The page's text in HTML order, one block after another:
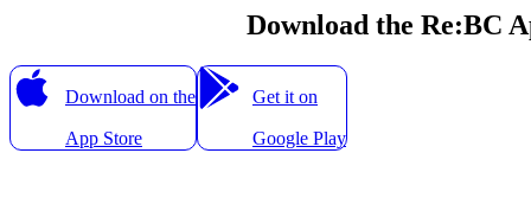
Download the Re:BC
Download on the
App Store
Get it on
Google Play